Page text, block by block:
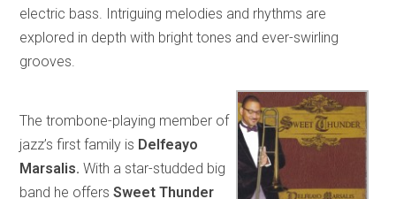
electric bass. Intriguing melodies and rhythms are
explored in depth with bright tones and ever-swirling
grooves.
The trombone-playing member of
jazz’s first family is Delfeayo
Marsalis.With a star-studded big
band he offers Sweet Thunder